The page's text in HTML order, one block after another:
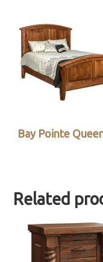
Bay Pointe
Related